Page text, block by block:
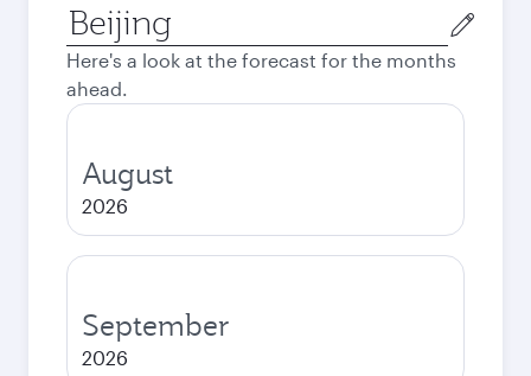
Origin
city
Here's a look at the forecast for the months
ahead.
August
2026
September
2026